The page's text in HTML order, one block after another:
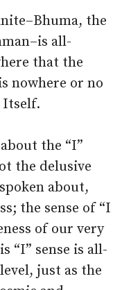
the
all-
that the
nowhere or no
the “I”
the delusive
about,
the sense of “I
of our very
“I” sense is all-
just as the